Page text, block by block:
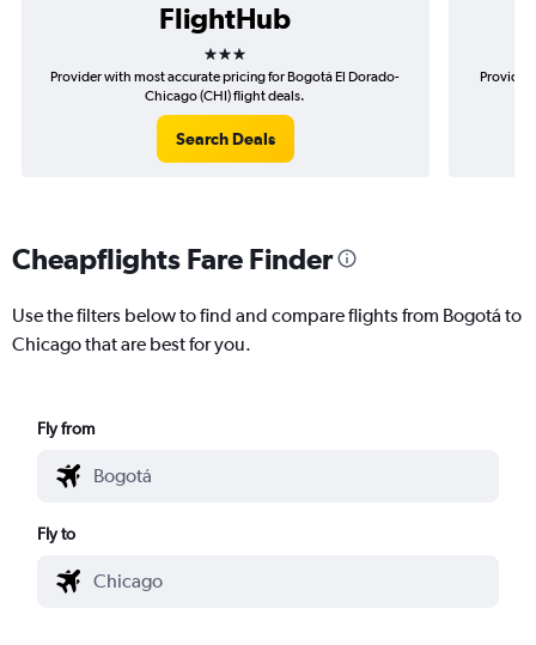
FlightHub
3 stars
Provider with most accurate pricing for Bogotá El Dorado-
Chicago (CHI) flight deals.
Search Deals
Provider
Cheapflights Fare Finder
Use the filters below to find and compare flights from Bogotá to
Chicago that are best for you.
Fly from
Fly to